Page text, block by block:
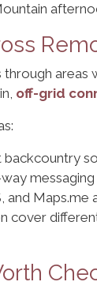
off-grid
backcountry
and
cover